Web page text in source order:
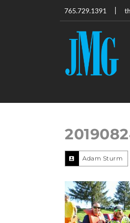
765.729.1391
Adam Sturm